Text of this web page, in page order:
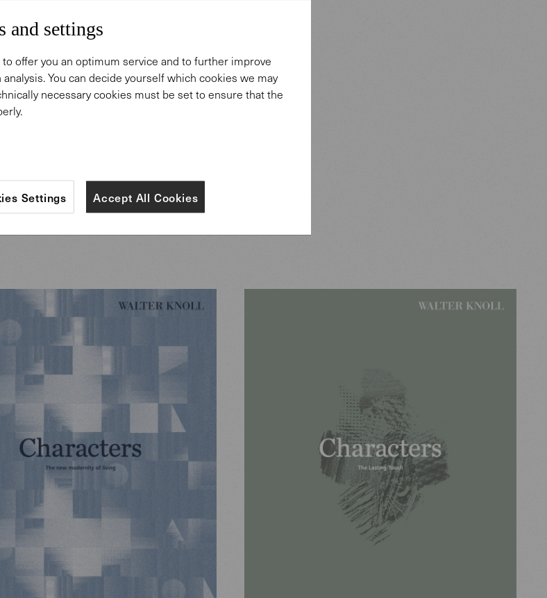
and settings
offer you an optimum service and to further improve
You can decide yourself which cookies we may
necessary cookies must be set to ensure that the
Accept All Cookies
Settings